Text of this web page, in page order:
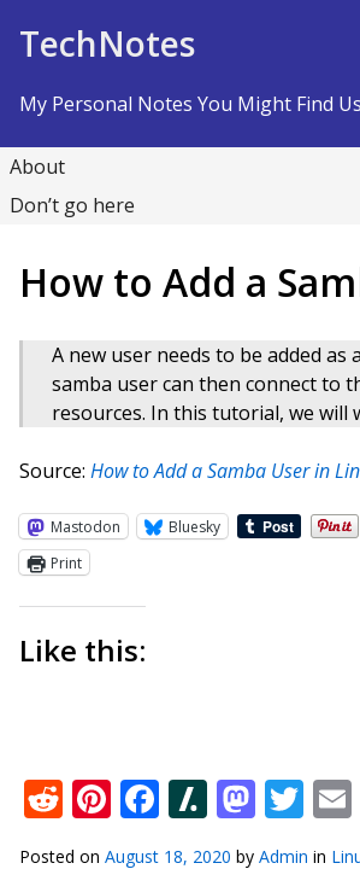
TechNotes
My Personal Notes You Might Find
About
Don’t go here
How to Add a
A new user needs to be added as
samba user can then connect to
resources. In this tutorial, we will
Source: How to Add a Samba User in
Mastodon Bluesky
Print
Like this:
Reddit
Pinterest
Facebook
Posted on August 18, 2020 by Admin in